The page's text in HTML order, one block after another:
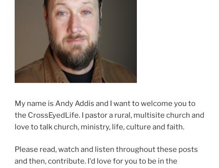
My name is Andy Addis and I want to welcome you to
the CrossEyedLife. I pastor a rural, multisite church and
love to talk church, ministry, life, culture and faith.
Please read, watch and listen throughout these posts
and then, contribute. I'd love for you to be in the